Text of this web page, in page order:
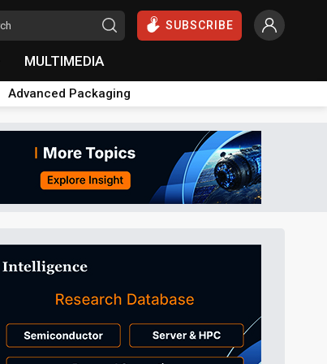
SUBSCRIBE
MULTIMEDIA
Advanced Packaging